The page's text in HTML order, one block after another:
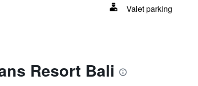
Valet parking
Resort Bali